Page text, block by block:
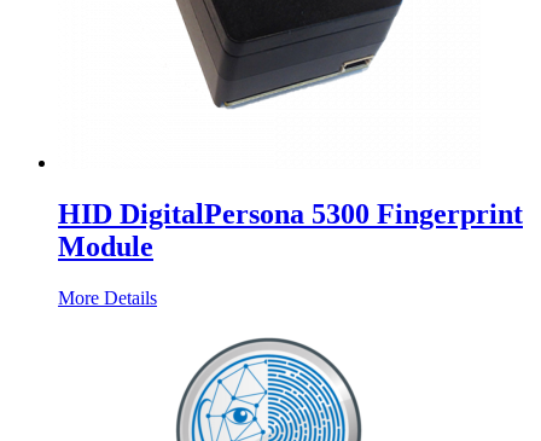
HID DigitalPersona 5300 Fingerprint
Module
More Details